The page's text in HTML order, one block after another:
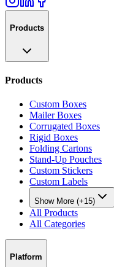
Products
Products
Custom Boxes
Mailer Boxes
Corrugated Boxes
Rigid Boxes
Folding Cartons
Stand-Up Pouches
Custom Stickers
Custom Labels
Show More (+15)
All Products
All Categories
Platform